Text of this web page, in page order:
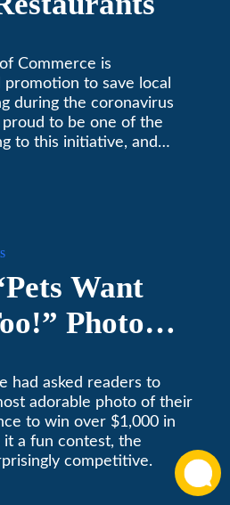
Commerce is
to save local
during the coronavirus
to be one of the
to this initiative, and
Want
Photo
had asked readers to
adorable photo of their
to win over $1,000 in
it a fun contest, the
competitive.